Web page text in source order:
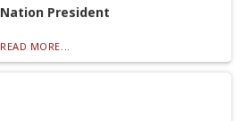
Nation President
READ MORE...